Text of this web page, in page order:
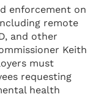
enforcement on
remote
and other
Keith
must
requesting
health